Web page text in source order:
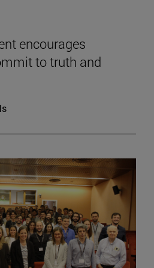
encourages
to truth and